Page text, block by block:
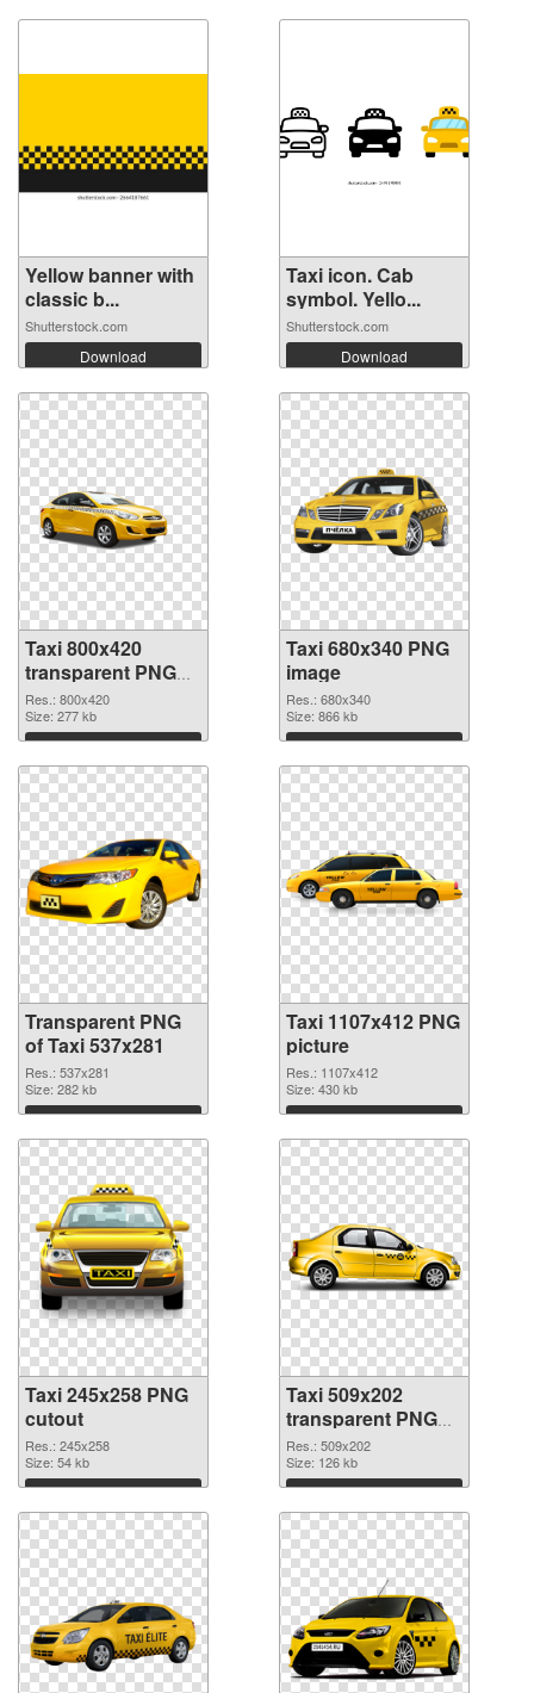
Yellow banner with
classic b...
Shutterstock.com
Download
Taxi icon. Cab
symbol. Yello...
Shutterstock.com
Download
Taxi 800x420
transparent PNG
graphic
Res.: 800x420
Size: 277 kb
Download
Taxi 680x340 PNG
image
Res.: 680x340
Size: 866 kb
Download
Transparent PNG
of Taxi 537x281
Res.: 537x281
Size: 282 kb
Download
Taxi 1107x412 PNG
picture
Res.: 1107x412
Size: 430 kb
Download
Taxi 245x258 PNG
cutout
Res.: 245x258
Size: 54 kb
Download
Taxi 509x202
transparent PNG
graphic
Res.: 509x202
Size: 126 kb
Download